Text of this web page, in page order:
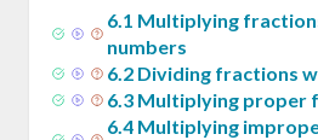
6.1 Multiplying
numbers
6.2 Dividing fractions
6.3 Multiplying proper
6.4 Multiplying